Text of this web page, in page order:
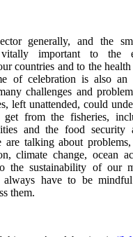
generally, and the
vitally important to the
countries and to the
of celebration is also an
challenges and
left unattended, could
get from the fisheries,
and the food
are talking about
climate change, ocean
the sustainability of our
always have to be
them.